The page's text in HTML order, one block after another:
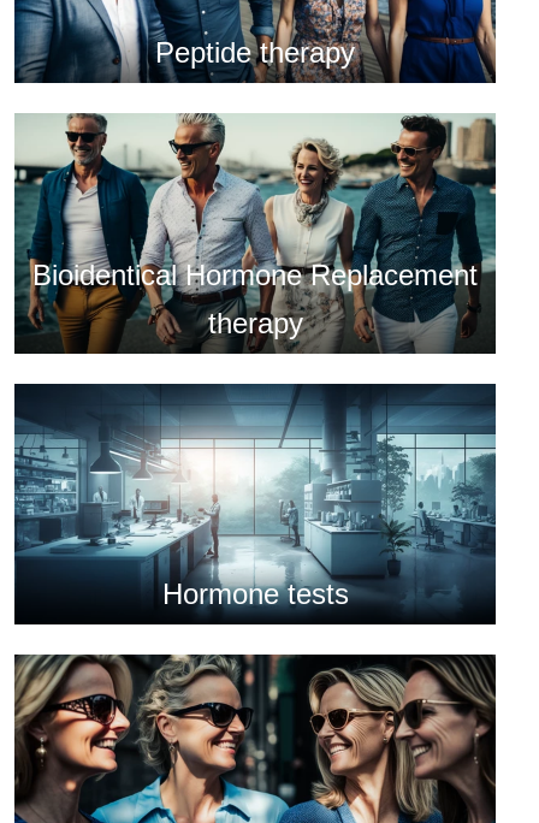
Peptide therapy
Bioidentical Hormone Replacement
therapy
Hormone tests